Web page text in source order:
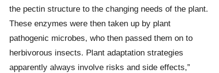
the pectin structure to the changing needs of the plant.
These enzymes were then taken up by plant
pathogenic microbes, who then passed them on to
herbivorous insects. Plant adaptation strategies
apparently always involve risks and side effects,”